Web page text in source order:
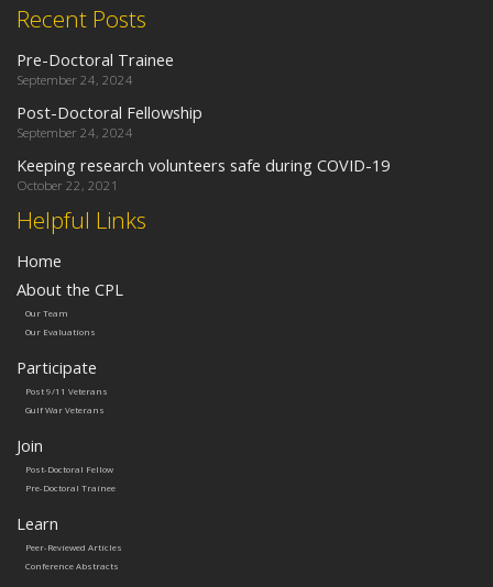
Helpful Links
Home
About the CPL
Our Team
Our Evaluations
Participate
Post 9/11 Veterans
Gulf War Veterans
Join
Post-Doctoral Fellow
Pre-Doctoral Trainee
Learn
Peer-Reviewed Articles
Conference Abstracts
Recent Posts
Pre-Doctoral Trainee
September 24, 2024
Post-Doctoral Fellowship
September 24, 2024
Keeping research volunteers safe during COVID-19
October 22, 2021